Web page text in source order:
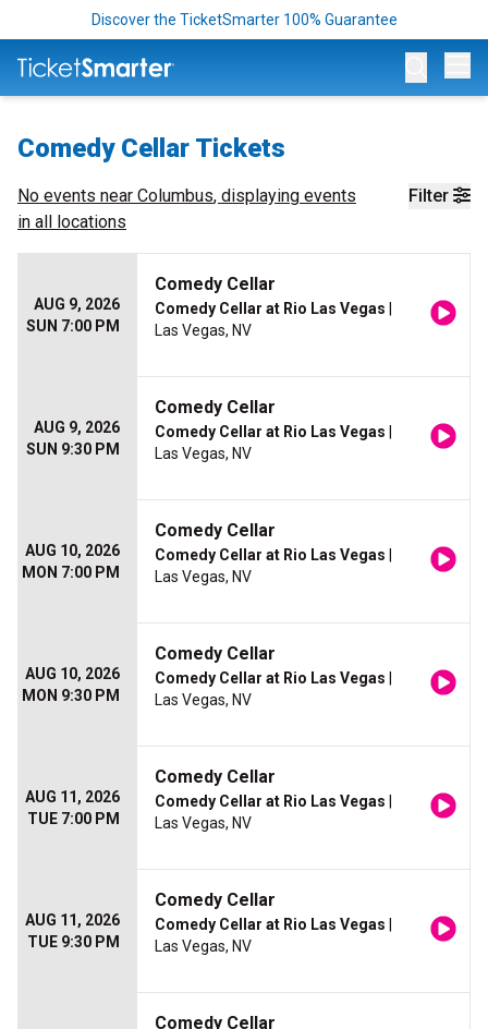
Discover the TicketSmarter 100% Guarantee
Comedy Cellar Tickets
Filter
No events near Columbus, displaying events
in all locations
AUG 9, 2026
SUN 7:00 PM
Comedy Cellar
Comedy Cellar at Rio Las Vegas
Las Vegas, NV
AUG 9, 2026
SUN 9:30 PM
Comedy Cellar
Comedy Cellar at Rio Las Vegas
Las Vegas, NV
AUG 10, 2026
MON 7:00 PM
Comedy Cellar
Comedy Cellar at Rio Las Vegas
Las Vegas, NV
AUG 10, 2026
MON 9:30 PM
Comedy Cellar
Comedy Cellar at Rio Las Vegas
Las Vegas, NV
AUG 11, 2026
TUE 7:00 PM
Comedy Cellar
Comedy Cellar at Rio Las Vegas
Las Vegas, NV
AUG 11, 2026
TUE 9:30 PM
Comedy Cellar
Comedy Cellar at Rio Las Vegas
Las Vegas, NV
Comedy Cellar